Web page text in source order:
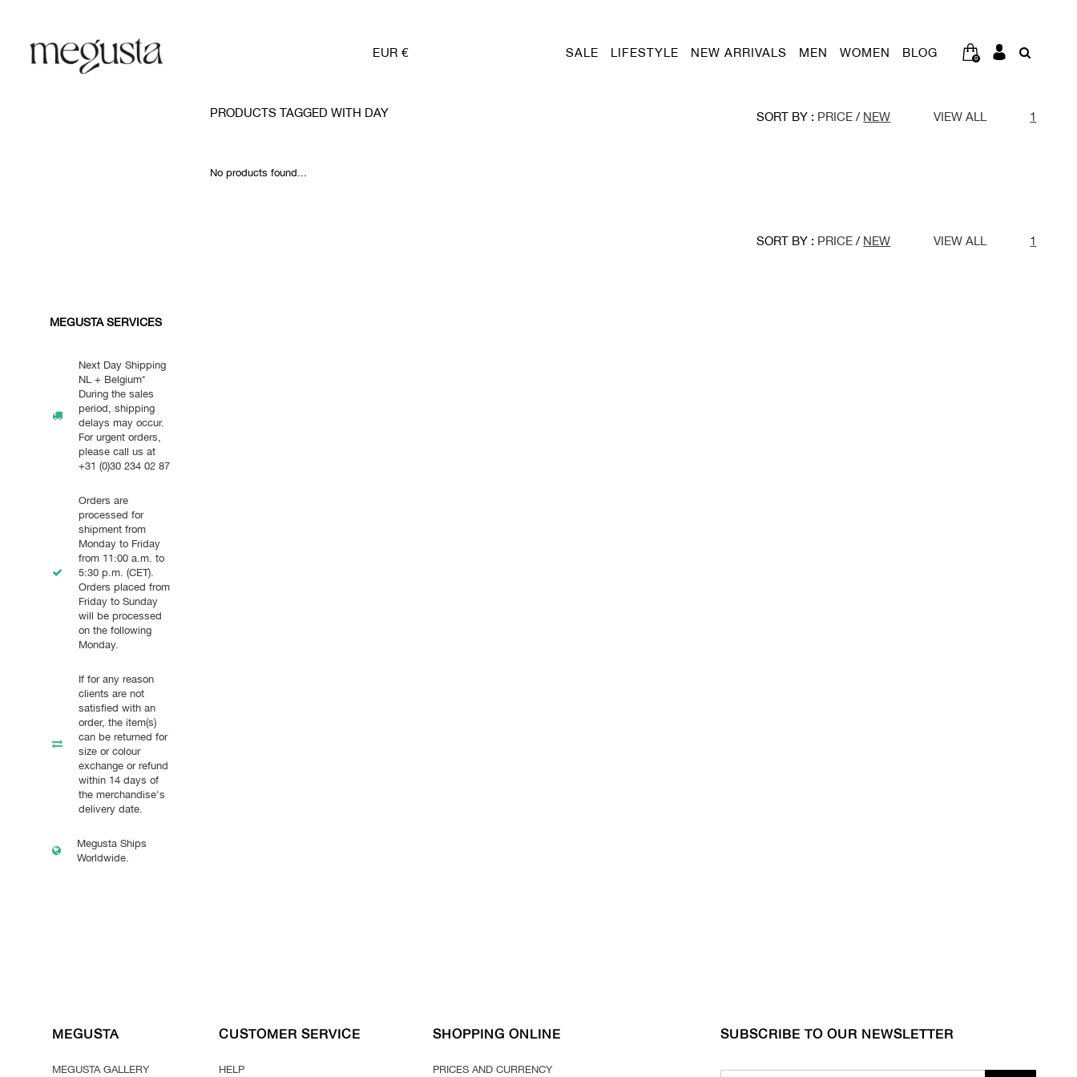
EUR € SALE LIFESTYLE NEW ARRIVALS MEN WOMEN BLOG 0
MEGUSTA SERVICES
Next Day Shipping
NL + Belgium*
During the sales
period, shipping
delays may occur.
For urgent orders,
please call us at
+31 (0)30 234 02 87
Orders are
processed for
shipment from
Monday to Friday
from 11:00 a.m. to
5:30 p.m. (CET).
Orders placed from
Friday to Sunday
will be processed
on the following
Monday.
If for any reason
clients are not
satisfied with an
order, the item(s)
can be returned for
size or colour
exchange or refund
within 14 days of
the merchandise's
delivery date.
Megusta Ships
Worldwide.
PRODUCTS TAGGED WITH DAY SORT BY : PRICE / NEW VIEW ALL 1
No products found...
SORT BY : PRICE / NEW VIEW ALL 1
MEGUSTA
MEGUSTA GALLERY
CUSTOMER SERVICE
HELP
SHOPPING ONLINE
PRICES AND CURRENCY
SUBSCRIBE TO OUR NEWSLETTER